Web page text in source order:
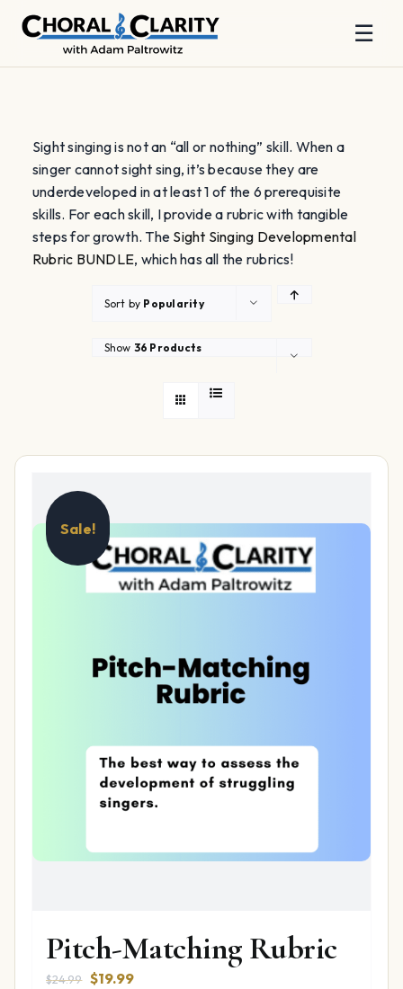
☰
Sight singing is not an “all or nothing” skill. When a
singer cannot sight sing, it’s because they are
underdeveloped in at least 1 of the 6 prerequisite
skills. For each skill, I provide a rubric with tangible
steps for growth. The Sight Singing Developmental
Rubric BUNDLE, which has all the rubrics!
Sort by Popularity
Show 36 Products
Sale!
Pitch-Matching Rubric
$24.99 Original
$19.99Current